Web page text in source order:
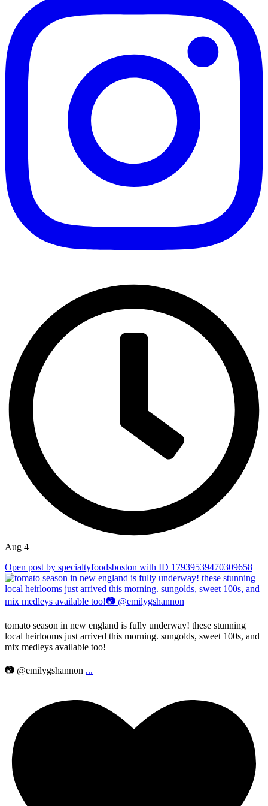
Aug 4
Open post by specialtyfoodsboston with ID 17939539470309658
tomato season in new england is fully underway! these stunning
local heirlooms just arrived this morning. sungolds, sweet 100s, and
mix medleys available too!
📷 @emilygshannon ...